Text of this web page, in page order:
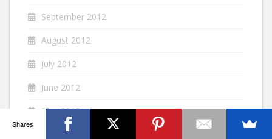
September 2012
August 2012
July 2012
June 2012
May 2012
April 2012
Shares